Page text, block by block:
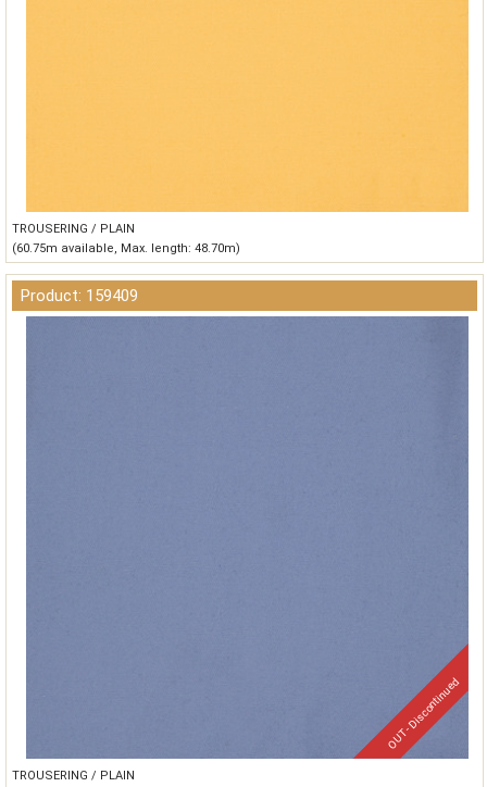
TROUSERING / PLAIN
(60.75m available, Max. length: 48.70m)
Product: 159409
OUT - Discontinued
TROUSERING / PLAIN